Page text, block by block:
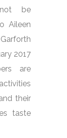
be
Aileen
2017
are
their
taste